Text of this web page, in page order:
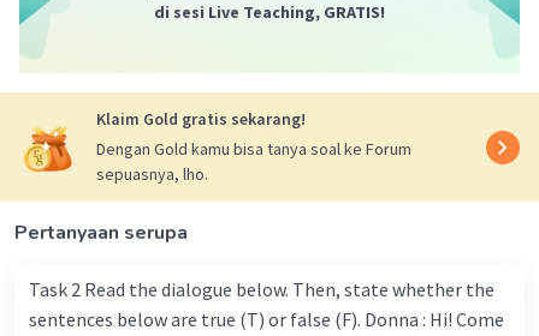
di sesi Live Teaching, GRATIS!
Klaim Gold gratis sekarang!
Dengan Gold kamu bisa tanya soal ke Forum
sepuasnya, lho.
Pertanyaan serupa
Task 2 Read the dialogue below. Then, state whether the
sentences below are true (T) or false (F). Donna : Hi! Come